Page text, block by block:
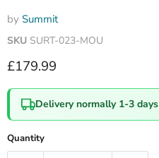
by Summit
SKU SURT-023-MOU
Current price
£179.99
Delivery normally 1-3 days
Quantity